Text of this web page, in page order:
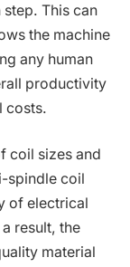
This can
the machine
any human
productivity
costs.
coil sizes and
spindle coil
of electrical
result, the
material